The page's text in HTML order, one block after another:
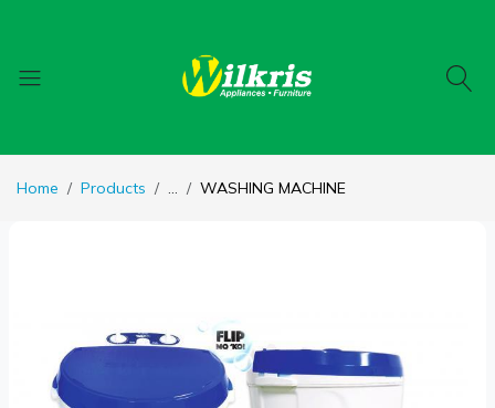
Home Products ... WASHING MACHINE